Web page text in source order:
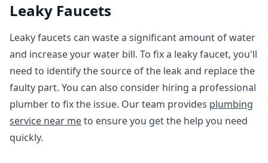
Leaky Faucets
Leaky faucets can waste a significant amount of water
and increase your water bill. To fix a leaky faucet, you'll
need to identify the source of the leak and replace the
faulty part. You can also consider hiring a professional
plumber to fix the issue. Our team provides plumbing
service near meto ensure you get the help you need
quickly.